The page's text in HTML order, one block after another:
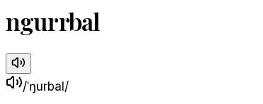
ngurrbal
/ˈŋurbal/